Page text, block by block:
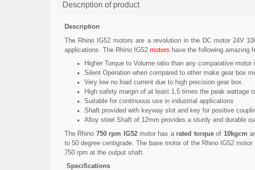
Description of product
Description
The Rhino IG52 motors are a revolution in the DC motor 24V
applications. The Rhino IG52 motors have the following amazing
Higher Torque to Volume ratio than any comparative motor
Silent Operation when compared to other make gear box
Very low no load current due to high precision gear box.
High safety margin of at least 1.5 times the peak wattage
Suitable for continuous use in industrial applications
Shaft provided with keyway slot and key for positive
Alloy steel Shaft of 12mm provides a sturdy and durable
The Rhino 750 rpm IG52motor has a rated torqueof 10kgcm
to 50 degree centigrade. The base motor of the Rhino IG52
750 rpm at the output shaft.
Specifications